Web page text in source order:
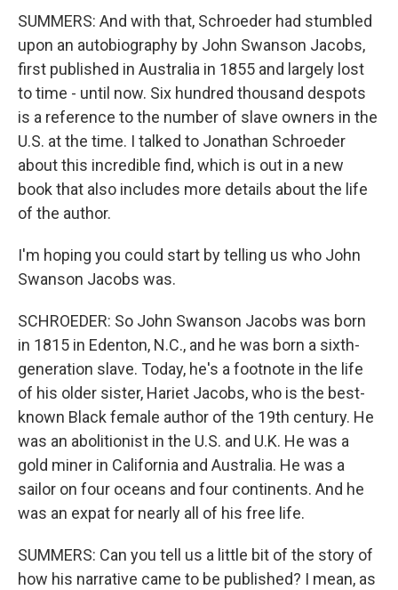
SUMMERS: And with that, Schroeder had stumbled
upon an autobiography by John Swanson Jacobs,
first published in Australia in 1855 and largely lost
to time - until now. Six hundred thousand despots
is a reference to the number of slave owners in the
U.S. at the time. I talked to Jonathan Schroeder
about this incredible find, which is out in a new
book that also includes more details about the life
of the author.
I'm hoping you could start by telling us who John
Swanson Jacobs was.
SCHROEDER: So John Swanson Jacobs was born
in 1815 in Edenton, N.C., and he was born a sixth-
generation slave. Today, he's a footnote in the life
of his older sister, Hariet Jacobs, who is the best-
known Black female author of the 19th century. He
was an abolitionist in the U.S. and U.K. He was a
gold miner in California and Australia. He was a
sailor on four oceans and four continents. And he
was an expat for nearly all of his free life.
SUMMERS: Can you tell us a little bit of the story of
how his narrative came to be published? I mean, as